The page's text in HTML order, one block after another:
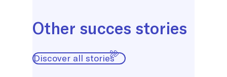
Other succes stories
Discover all stories